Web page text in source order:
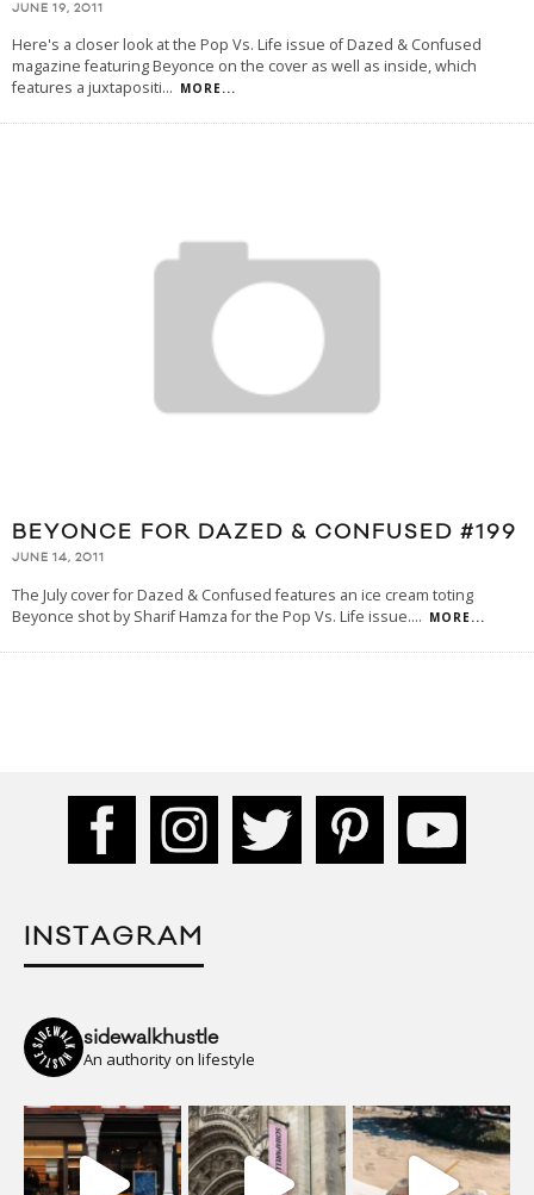
JUNE 19, 2011
Here's a closer look at the Pop Vs. Life issue of Dazed & Confused
magazine featuring Beyonce on the cover as well as inside, which
features a juxtapositi... MORE...
BEYONCE FOR DAZED & CONFUSED #199
JUNE 14, 2011
The July cover for Dazed & Confused features an ice cream toting
Beyonce shot by Sharif Hamza for the Pop Vs. Life issue.... MORE...
INSTAGRAM
sidewalkhustle
An authority on lifestyle